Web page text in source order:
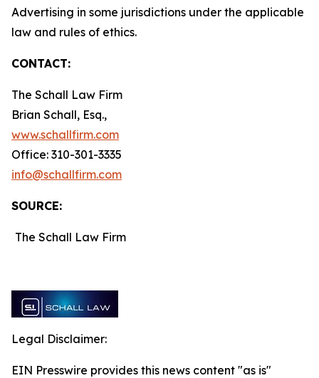
Advertising in some jurisdictions under the applicable
law and rules of ethics.
CONTACT:
The Schall Law Firm
Brian Schall, Esq.,
www.schallfirm.com
Office: 310-301-3335
info@schallfirm.com
SOURCE:
The Schall Law Firm
Legal Disclaimer:
EIN Presswire provides this news content "as is"